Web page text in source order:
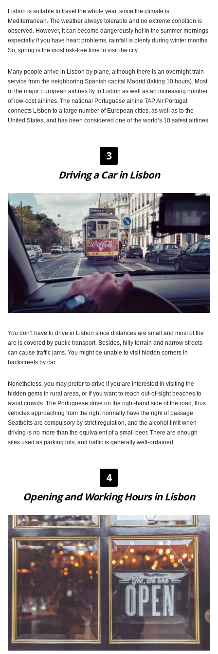
Lisbon is suitable to travel the whole year, since the climate is
Mediterranean. The weather always tolerable and no extreme condition is
observed. However, it can become dangerously hot in the summer mornings
especially if you have heart problems, rainfall is plenty during winter months.
So, spring is the most risk-free time to visit the city.
Many people arrive in Lisbon by plane, although there is an overnight train
service from the neighboring Spanish capital Madrid (taking 10 hours). Most
of the major European airlines fly to Lisbon as well as an increasing number
of low-cost airlines. The national Portuguese airline TAP Air Portugal
connects Lisbon to a large number of European cities, as well as to the
United States, and has been considered one of the world’s 10 safest airlines.
3
Driving a Car in Lisbon
You don’t have to drive in Lisbon since distances are small and most of the
are is covered by public transport. Besides, hilly terrain and narrow streets
can cause traffic jams. You might be unable to visit hidden corners in
backstreets by car.
Nonetheless, you may prefer to drive if you are interested in visiting the
hidden gems in rural areas, or if you want to reach out-of-sight beaches to
avoid crowds. The Portuguese drive on the right-hand side of the road, thus
vehicles approaching from the right normally have the right of passage.
Seatbelts are compulsory by strict regulation, and the alcohol limit when
driving is no more than the equivalent of a small beer. There are enough
sites used as parking lots, and traffic is generally well-ordained.
4
Opening and Working Hours in Lisbon